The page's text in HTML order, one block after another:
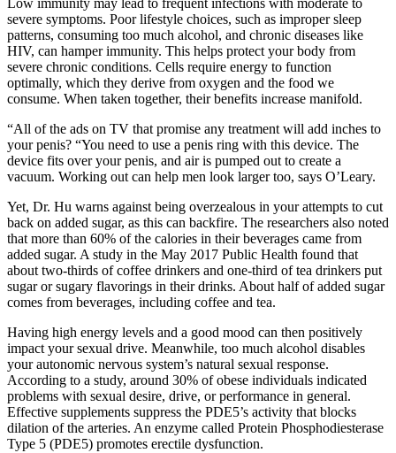
Low immunity may lead to frequent infections with moderate to
severe symptoms. Poor lifestyle choices, such as improper sleep
patterns, consuming too much alcohol, and chronic diseases like
HIV, can hamper immunity. This helps protect your body from
severe chronic conditions. Cells require energy to function
optimally, which they derive from oxygen and the food we
consume. When taken together, their benefits increase manifold.
“All of the ads on TV that promise any treatment will add inches to
your penis? “You need to use a penis ring with this device. The
device fits over your penis, and air is pumped out to create a
vacuum. Working out can help men look larger too, says O’Leary.
Yet, Dr. Hu warns against being overzealous in your attempts to cut
back on added sugar, as this can backfire. The researchers also noted
that more than 60% of the calories in their beverages came from
added sugar. A study in the May 2017 Public Health found that
about two-thirds of coffee drinkers and one-third of tea drinkers put
sugar or sugary flavorings in their drinks. About half of added sugar
comes from beverages, including coffee and tea.
Having high energy levels and a good mood can then positively
impact your sexual drive. Meanwhile, too much alcohol disables
your autonomic nervous system’s natural sexual response.
According to a study, around 30% of obese individuals indicated
problems with sexual desire, drive, or performance in general.
Effective supplements suppress the PDE5’s activity that blocks
dilation of the arteries. An enzyme called Protein Phosphodiesterase
Type 5 (PDE5) promotes erectile dysfunction.